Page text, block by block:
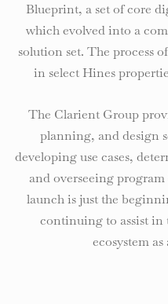
Blueprint, a set of core
which evolved into a
solution set. The process
in select Hines
The Clarient Group
planning, and design
developing use cases,
and overseeing
launch is just the
continuing to assist
ecosystem